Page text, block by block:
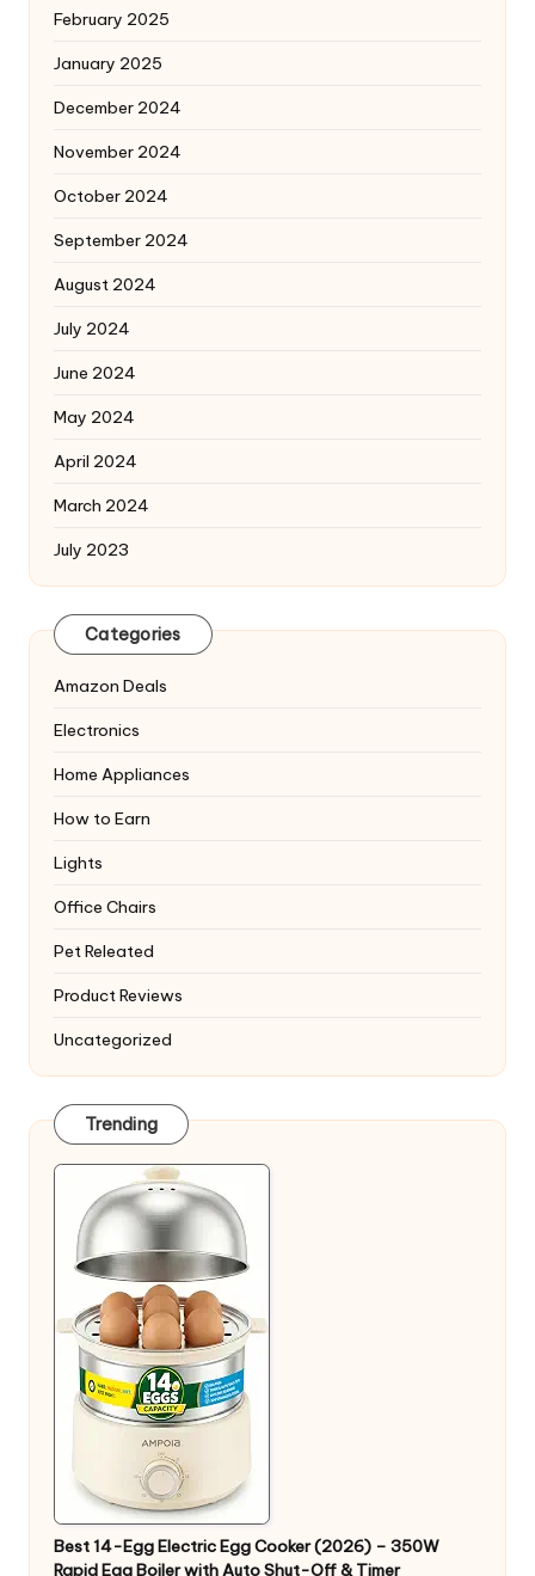
February 2025
January 2025
December 2024
November 2024
October 2024
September 2024
August 2024
July 2024
June 2024
May 2024
April 2024
March 2024
July 2023
Categories
Amazon Deals
Electronics
Home Appliances
How to Earn
Lights
Office Chairs
Pet Releated
Product Reviews
Uncategorized
Trending
Best 14-Egg Electric Egg Cooker (2026) – 350W
Rapid Egg Boiler with Auto Shut-Off & Timer